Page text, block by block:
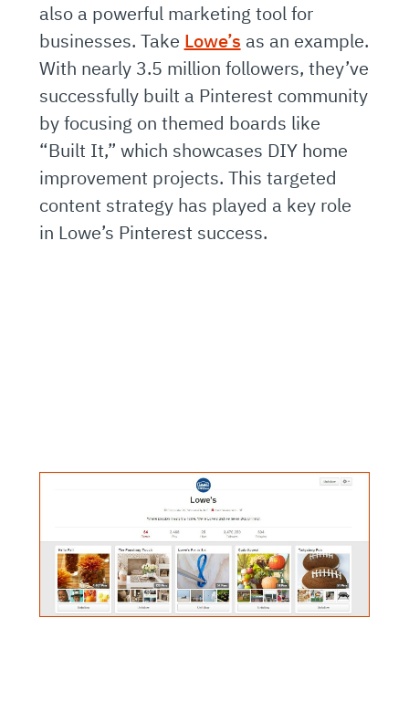
also a powerful marketing tool for
businesses. Take Lowe’s as an example.
With nearly 3.5 million followers, they’ve
successfully built a Pinterest community
by focusing on themed boards like
“Built It,” which showcases DIY home
improvement projects. This targeted
content strategy has played a key role
in Lowe’s Pinterest success.